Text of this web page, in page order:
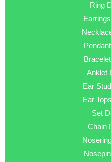
Ring
Anklet
Ear
Ear
Set
Chain